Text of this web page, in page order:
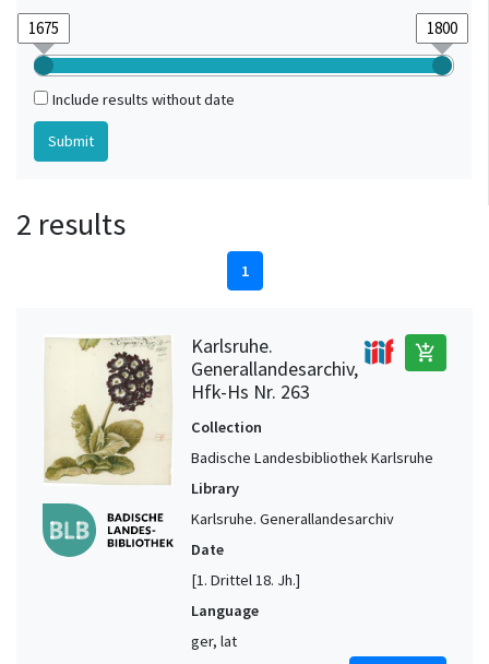
Include results without date
2 results
1
Karlsruhe.
Generallandesarchiv,
Hfk-Hs Nr. 263
add_shopping_cart
Collection
Badische Landesbibliothek Karlsruhe
Library
Karlsruhe. Generallandesarchiv
Date
[1. Drittel 18. Jh.]
Language
ger, lat